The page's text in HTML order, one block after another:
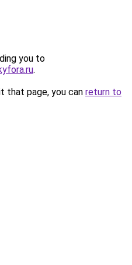
you to
.
that page, you can return to